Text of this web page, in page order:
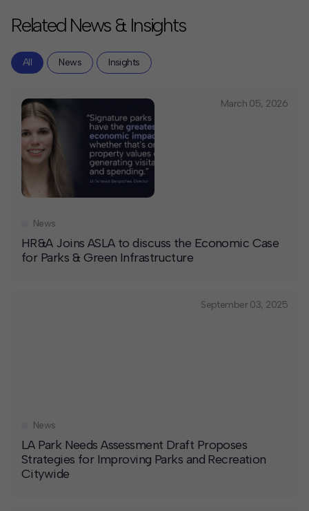
Related News & Insights
All News Insights
March 05, 2026
HR&A Joins ASLA to discuss the Economic Case
for Parks & Green Infrastructure
News
September 03, 2025
LA Park Needs Assessment Draft Proposes
Strategies for Improving Parks and Recreation
Citywide
News